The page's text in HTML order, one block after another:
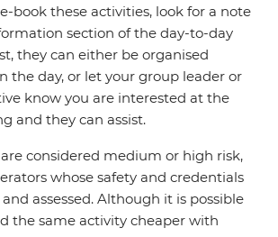
book these activities, look for a note
section of the day-to-day
they can either be organised
the day, or let your group leader or
know you are interested at the
and they can assist.
considered medium or high risk,
whose safety and credentials
assessed. Although it is possible
the same activity cheaper with